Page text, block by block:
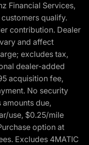
Financial Services,
qualify.
contribution. Dealer
and affect
excludes tax,
dealer-added
acquisition fee,
No security
amounts due,
use, $0.25/mile
option at
Excludes 4MATIC